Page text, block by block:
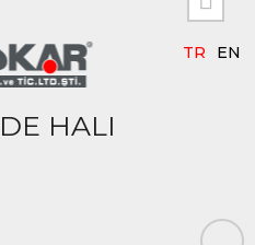
TR EN
HALI